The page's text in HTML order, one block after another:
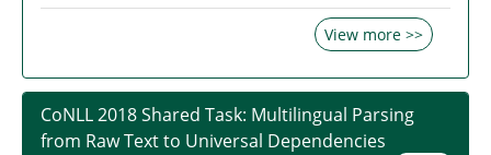
View more >>
CoNLL 2018 Shared Task: Multilingual Parsing
from Raw Text to Universal Dependencies